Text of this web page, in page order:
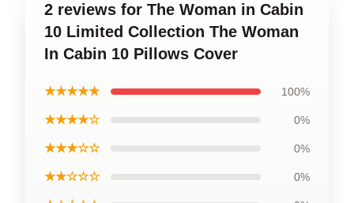
2 reviews for The Woman in Cabin
10 Limited Collection The Woman
In Cabin 10 Pillows Cover
★★★★★ 100%
★★★★☆ 0%
★★★☆☆ 0%
★★☆☆☆ 0%